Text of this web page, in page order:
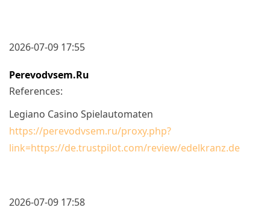
2026-07-09 17:55
Perevodvsem.ru
References:
Legiano Casino Spielautomaten
https://perevodvsem.ru/proxy.php?
link=https://de.trustpilot.com/review/edelkranz.de
2026-07-09 17:58